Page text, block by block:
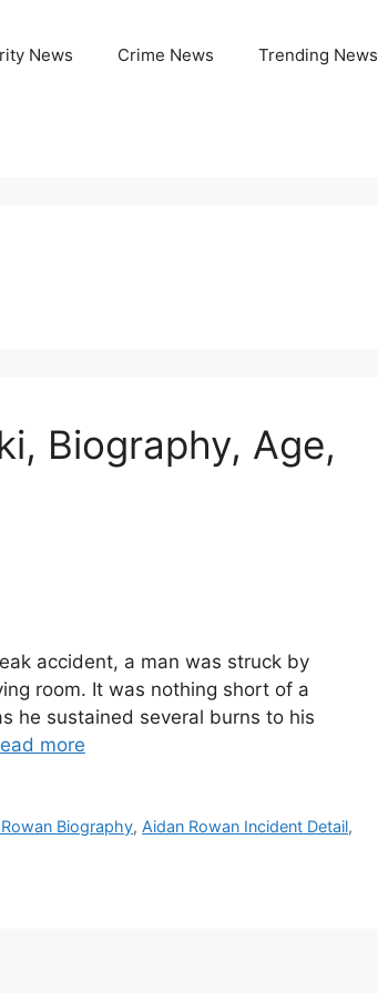
News Crime News Trending News
Biography, Age,
accident, a man was struck by
room. It was nothing short of a
he sustained several burns to his
more
Biography, Aidan Rowan Incident Detail,